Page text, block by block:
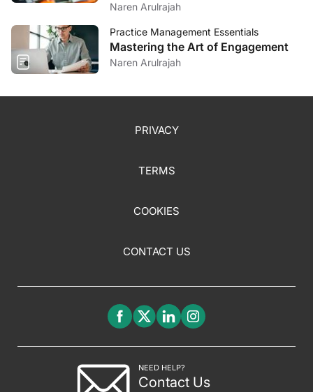
Naren Arulrajah
Practice Management Essentials
Mastering the Art of Engagement
Naren Arulrajah
PRIVACY
TERMS
COOKIES
CONTACT US
NEED HELP?
Contact Us